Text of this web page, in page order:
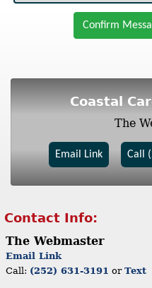
Confirm
Coastal
The
Email Link Call
Contact Info:
The Webmaster
Email Link
Call: (252) 631-3191 or Text